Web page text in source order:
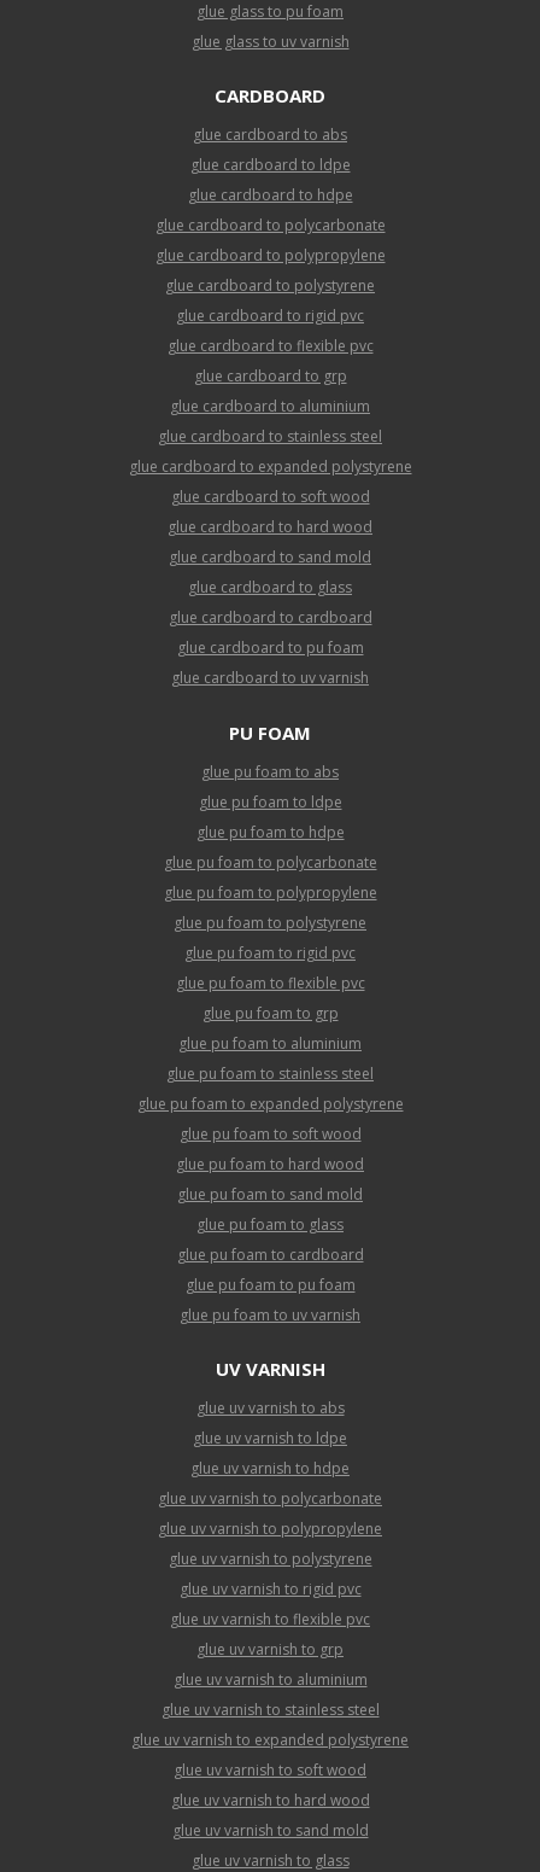
glue glass to pu foam
glue glass to uv varnish
CARDBOARD
glue cardboard to abs
glue cardboard to ldpe
glue cardboard to hdpe
glue cardboard to polycarbonate
glue cardboard to polypropylene
glue cardboard to polystyrene
glue cardboard to rigid pvc
glue cardboard to flexible pvc
glue cardboard to grp
glue cardboard to aluminium
glue cardboard to stainless steel
glue cardboard to expanded polystyrene
glue cardboard to soft wood
glue cardboard to hard wood
glue cardboard to sand mold
glue cardboard to glass
glue cardboard to cardboard
glue cardboard to pu foam
glue cardboard to uv varnish
PU FOAM
glue pu foam to abs
glue pu foam to ldpe
glue pu foam to hdpe
glue pu foam to polycarbonate
glue pu foam to polypropylene
glue pu foam to polystyrene
glue pu foam to rigid pvc
glue pu foam to flexible pvc
glue pu foam to grp
glue pu foam to aluminium
glue pu foam to stainless steel
glue pu foam to expanded polystyrene
glue pu foam to soft wood
glue pu foam to hard wood
glue pu foam to sand mold
glue pu foam to glass
glue pu foam to cardboard
glue pu foam to pu foam
glue pu foam to uv varnish
UV VARNISH
glue uv varnish to abs
glue uv varnish to ldpe
glue uv varnish to hdpe
glue uv varnish to polycarbonate
glue uv varnish to polypropylene
glue uv varnish to polystyrene
glue uv varnish to rigid pvc
glue uv varnish to flexible pvc
glue uv varnish to grp
glue uv varnish to aluminium
glue uv varnish to stainless steel
glue uv varnish to expanded polystyrene
glue uv varnish to soft wood
glue uv varnish to hard wood
glue uv varnish to sand mold
glue uv varnish to glass